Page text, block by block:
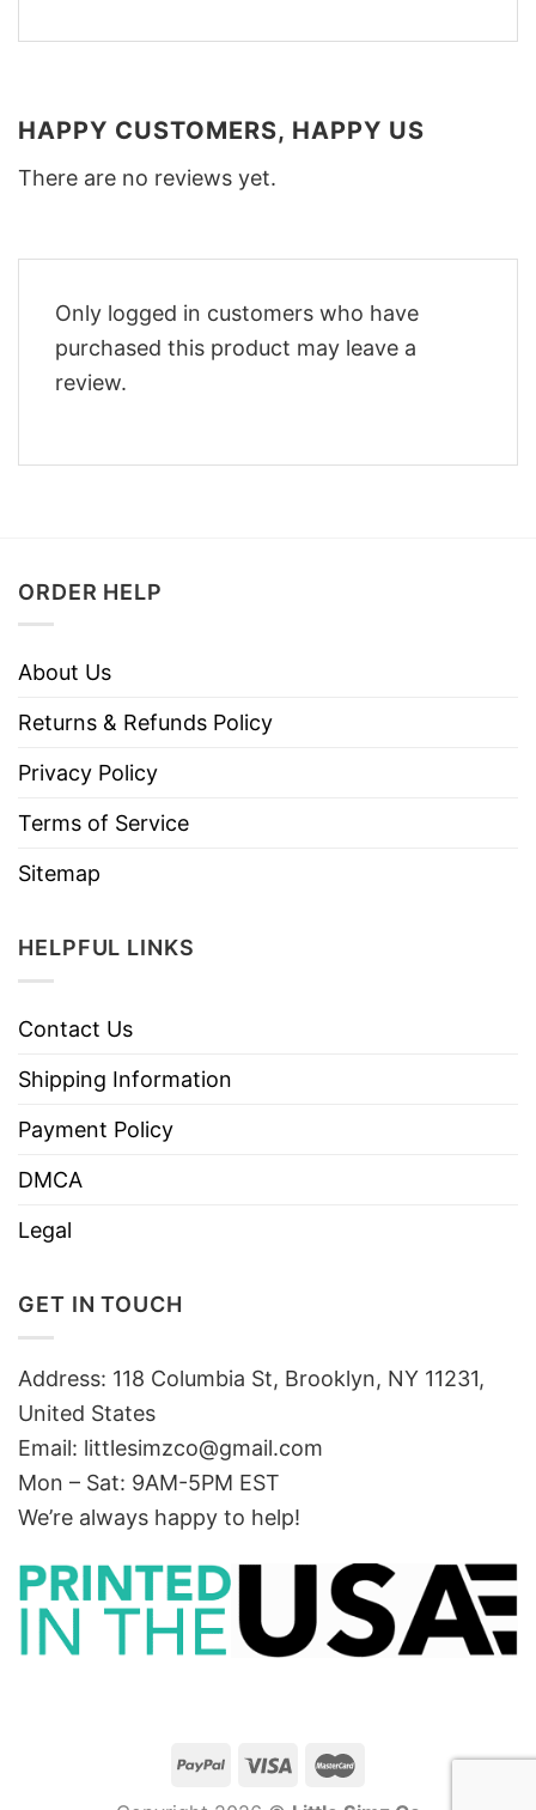
HAPPY CUSTOMERS, HAPPY US
There are no reviews yet.
Only logged in customers who have
purchased this product may leave a
review.
ORDER HELP
About Us
Returns & Refunds Policy
Privacy Policy
Terms of Service
Sitemap
HELPFUL LINKS
Contact Us
Shipping Information
Payment Policy
DMCA
Legal
GET IN TOUCH
Address: 118 Columbia St, Brooklyn, NY 11231,
United States
Email: littlesimzco@gmail.com
Mon – Sat: 9AM-5PM EST
We’re always happy to help!